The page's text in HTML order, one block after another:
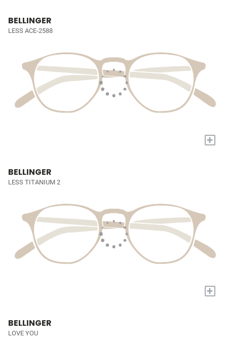
BELLINGER
LESS ACE-2588
+
BELLINGER
LESS TITANIUM 2
+
BELLINGER
LOVE YOU